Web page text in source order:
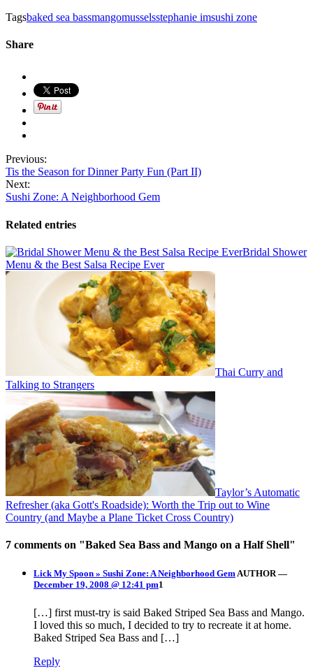
Tagsbaked sea bassmangomusselsstephanie imsushi zone
Share
Previous:
Tis the Season for Dinner Party Fun (Part II)
Next:
Sushi Zone: A Neighborhood Gem
Related entries
Bridal Shower
Menu & the Best Salsa Recipe Ever
Thai Curry and
Talking to Strangers
Taylor’s Automatic
Refresher (aka Gott's Roadside): Worth the Trip out to Wine
Country (and Maybe a Plane Ticket Cross Country)
7 comments on "Baked Sea Bass and Mango on a Half Shell"
Lick My Spoon » Sushi Zone: A Neighborhood GemAUTHOR —
December 19, 2008 @ 12:41 pm1
[…] first must-try is said Baked Striped Sea Bass and Mango.
I loved this so much, I decided to try to recreate it at home.
Baked Striped Sea Bass and […]
Reply